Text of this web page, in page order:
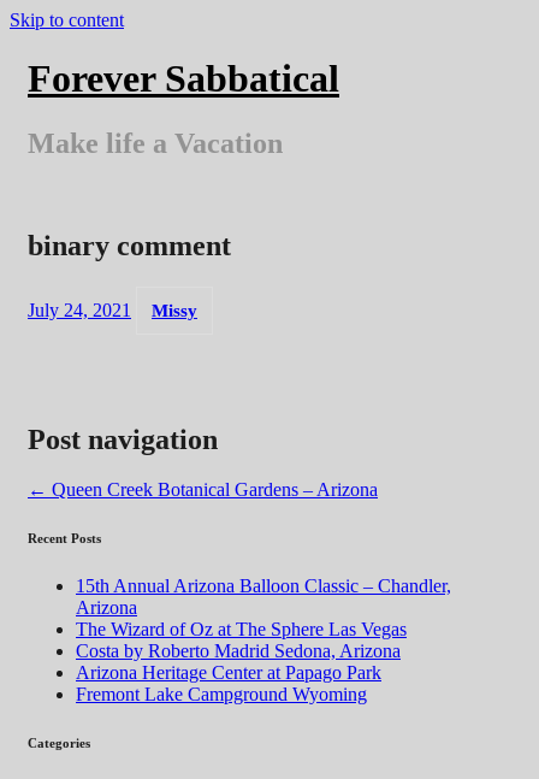
Skip to content
Forever Sabbatical
Make life a Vacation
binary comment
July 24, 2021 Missy
Post navigation
← Queen Creek Botanical Gardens – Arizona
Recent Posts
15th Annual Arizona Balloon Classic – Chandler,
Arizona
The Wizard of Oz at The Sphere Las Vegas
Costa by Roberto Madrid Sedona, Arizona
Arizona Heritage Center at Papago Park
Fremont Lake Campground Wyoming
Categories